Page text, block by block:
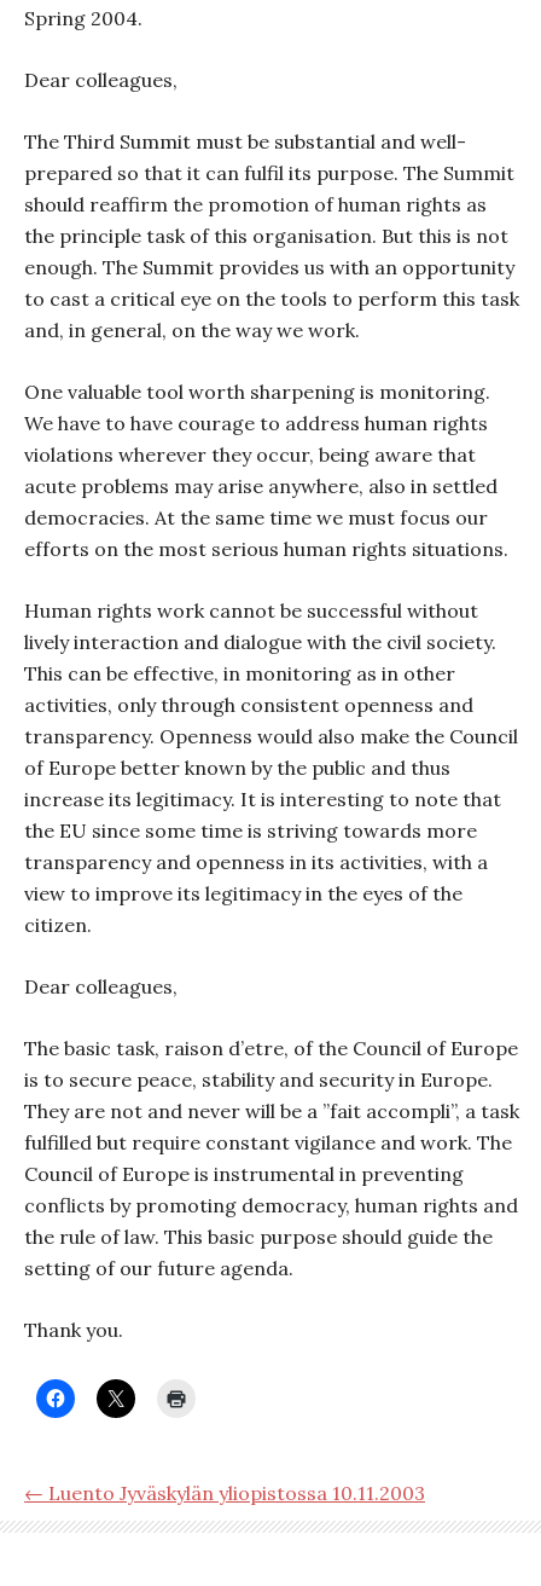
Spring 2004.
Dear colleagues,
The Third Summit must be substantial and well-
prepared so that it can fulfil its purpose. The Summit
should reaffirm the promotion of human rights as
the principle task of this organisation. But this is not
enough. The Summit provides us with an opportunity
to cast a critical eye on the tools to perform this task
and, in general, on the way we work.
One valuable tool worth sharpening is monitoring.
We have to have courage to address human rights
violations wherever they occur, being aware that
acute problems may arise anywhere, also in settled
democracies. At the same time we must focus our
efforts on the most serious human rights situations.
Human rights work cannot be successful without
lively interaction and dialogue with the civil society.
This can be effective, in monitoring as in other
activities, only through consistent openness and
transparency. Openness would also make the Council
of Europe better known by the public and thus
increase its legitimacy. It is interesting to note that
the EU since some time is striving towards more
transparency and openness in its activities, with a
view to improve its legitimacy in the eyes of the
citizen.
Dear colleagues,
The basic task, raison d’etre, of the Council of Europe
is to secure peace, stability and security in Europe.
They are not and never will be a ”fait accompli”, a task
fulfilled but require constant vigilance and work. The
Council of Europe is instrumental in preventing
conflicts by promoting democracy, human rights and
the rule of law. This basic purpose should guide the
setting of our future agenda.
Thank you.
← Luento Jyväskylän yliopistossa 10.11.2003